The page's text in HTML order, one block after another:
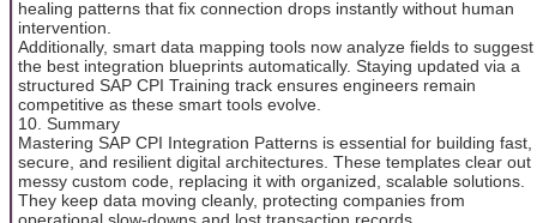
healing patterns that fix connection drops instantly without human
intervention.
Additionally, smart data mapping tools now analyze fields to suggest
the best integration blueprints automatically. Staying updated via a
structured SAP CPI Training track ensures engineers remain
competitive as these smart tools evolve.
10. Summary
Mastering SAP CPI Integration Patterns is essential for building fast,
secure, and resilient digital architectures. These templates clear out
messy custom code, replacing it with organized, scalable solutions.
They keep data moving cleanly, protecting companies from
operational slow-downs and lost transaction records.